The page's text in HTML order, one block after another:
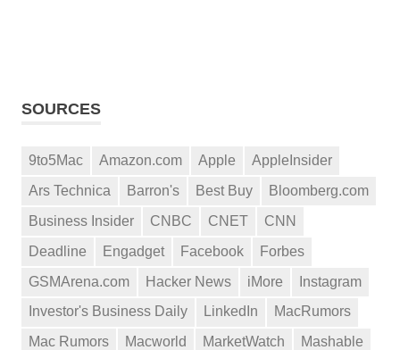
SOURCES
9to5Mac Amazon.com Apple
AppleInsider
Ars Technica
Barron's Best Buy
Bloomberg.com
Business Insider
CNBC CNET
CNN
Deadline
Engadget Facebook
Forbes
GSMArena.com
Hacker News iMore
Instagram
Investor's Business Daily
LinkedIn
MacRumors
Mac Rumors
Macworld MarketWatch Mashable